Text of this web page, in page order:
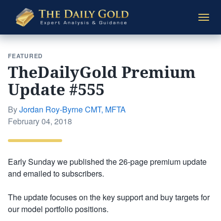
Daily
Gold
FEATURED
TheDailyGold Premium
Update #555
ByJordan Roy-Byrne CMT, MFTA
Posted
February 04, 2018
Early Sunday we published the 26-page premium update
and emailed to subscribers.
The update focuses on the key support and buy targets for
our model portfolio positions.